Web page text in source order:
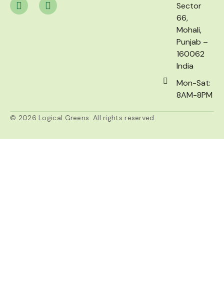
Sector
66,
Mohali,
Punjab –
160062
India
Mon-Sat:
8AM-8PM
© 2026 Logical Greens. All rights reserved.